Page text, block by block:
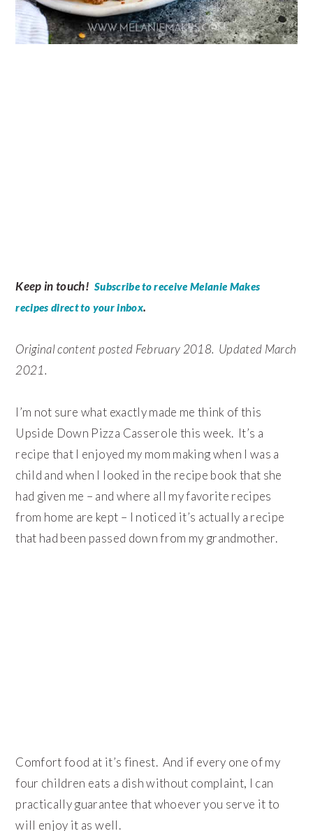
Keep in touch! Subscribe to receive Melanie Makes
recipes direct to your inbox.
Original content posted February 2018. Updated March
2021.
I’m not sure what exactly made me think of this
Upside Down Pizza Casserole this week. It’s a
recipe that I enjoyed my mom making when I was a
child and when I looked in the recipe book that she
had given me – and where all my favorite recipes
from home are kept – I noticed it’s actually a recipe
that had been passed down from my grandmother.
Comfort food at it’s finest. And if every one of my
four children eats a dish without complaint, I can
practically guarantee that whoever you serve it to
will enjoy it as well.